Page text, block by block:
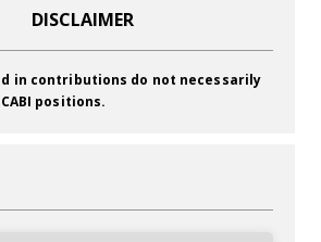
DISCLAIMER
in contributions do not necessarily
positions.